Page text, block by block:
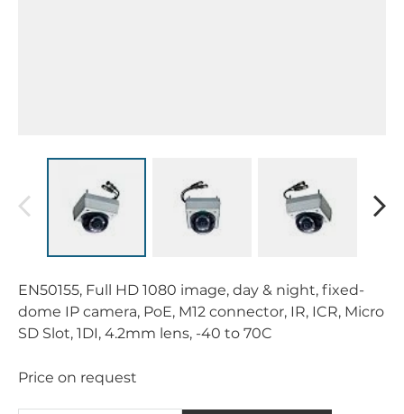
EN50155, Full HD 1080 image, day & night, fixed-
dome IP camera, PoE, M12 connector, IR, ICR, Micro
SD Slot, 1DI, 4.2mm lens, -40 to 70C
Price on request